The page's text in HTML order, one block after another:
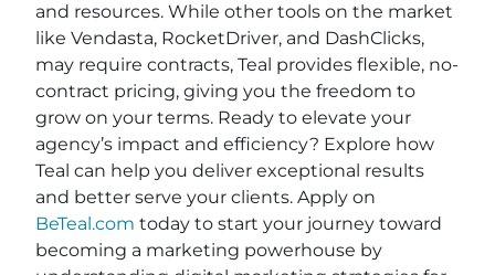
and resources. While other tools on the market
like Vendasta, RocketDriver, and DashClicks,
may require contracts, Teal provides flexible, no-
contract pricing, giving you the freedom to
grow on your terms. Ready to elevate your
agency’s impact and efficiency? Explore how
Teal can help you deliver exceptional results
and better serve your clients. Apply on
BeTeal.com today to start your journey toward
becoming a marketing powerhouse by